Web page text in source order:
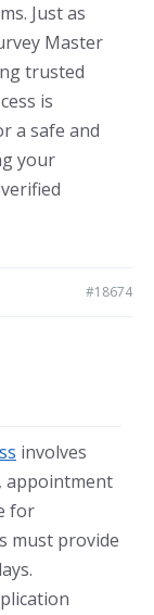
Just as
Master
trusted
is
a safe and
your
#18674
involves
appointment
for
must provide